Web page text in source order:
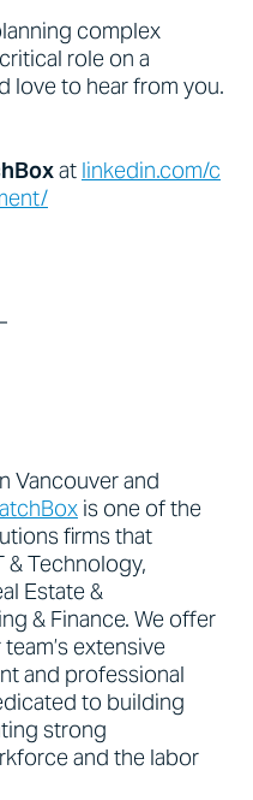
complex
role on a
love to hear from you.
at linkedin.com/c
Vancouver and
is one of the
firms that
& Technology,
Estate &
& Finance. We offer
extensive
and professional
to building
strong
and the labor